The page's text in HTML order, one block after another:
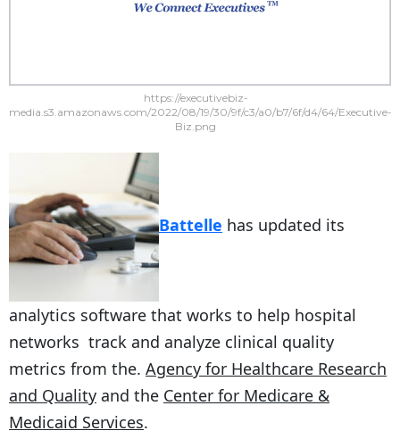
https://executivebiz-
media.s3.amazonaws.com/2022/08/19/30/9f/c3/a0/b7/6f/d4/64/Executive-
Biz.png
Battelle has updated its
analytics software that works to help hospital
networks track and analyze clinical quality
metrics from the. Agency for Healthcare Research
and Quality and the Center for Medicare &
Medicaid Services.